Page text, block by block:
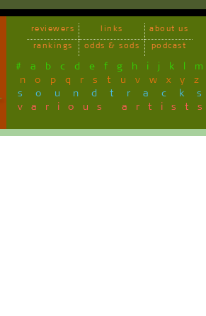
reviewers links
about us
rankings
odds & sods podcast
# a b c d e f g h i j k l m
n o p q r s t u v w x y z
soundtracks
various artists